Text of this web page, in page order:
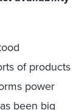
of products
power
been big